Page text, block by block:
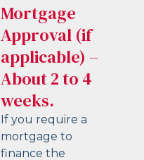
Mortgage
Approval (if
applicable) –
About 2 to 4
weeks.
If you require a
mortgage to
finance the